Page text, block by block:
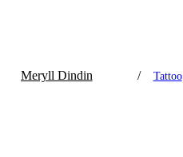
Meryll Dindin / Tattoo